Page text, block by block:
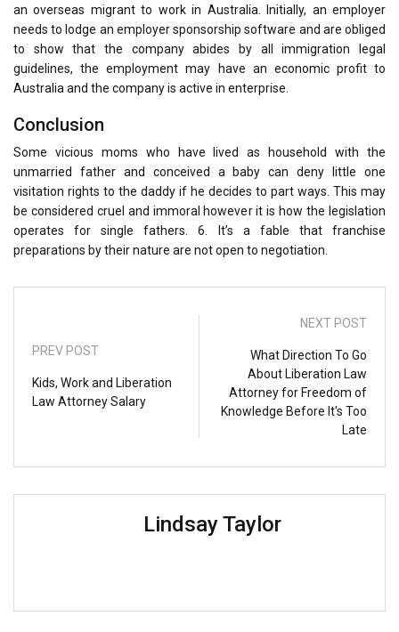
an overseas migrant to work in Australia. Initially, an employer
needs to lodge an employer sponsorship software and are obliged
to show that the company abides by all immigration legal
guidelines, the employment may have an economic profit to
Australia and the company is active in enterprise.
Conclusion
Some vicious moms who have lived as household with the
unmarried father and conceived a baby can deny little one
visitation rights to the daddy if he decides to part ways. This may
be considered cruel and immoral however it is how the legislation
operates for single fathers. 6. It’s a fable that franchise
preparations by their nature are not open to negotiation.
PREV POST
Kids, Work and Liberation
Law Attorney Salary
NEXT POST
What Direction To Go
About Liberation Law
Attorney for Freedom of
Knowledge Before It's Too
Late
Lindsay Taylor